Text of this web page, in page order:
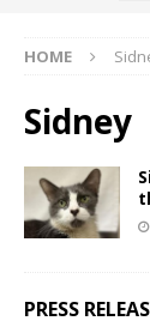
HOME
Sidney
PRESS